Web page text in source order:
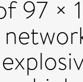
97 ×